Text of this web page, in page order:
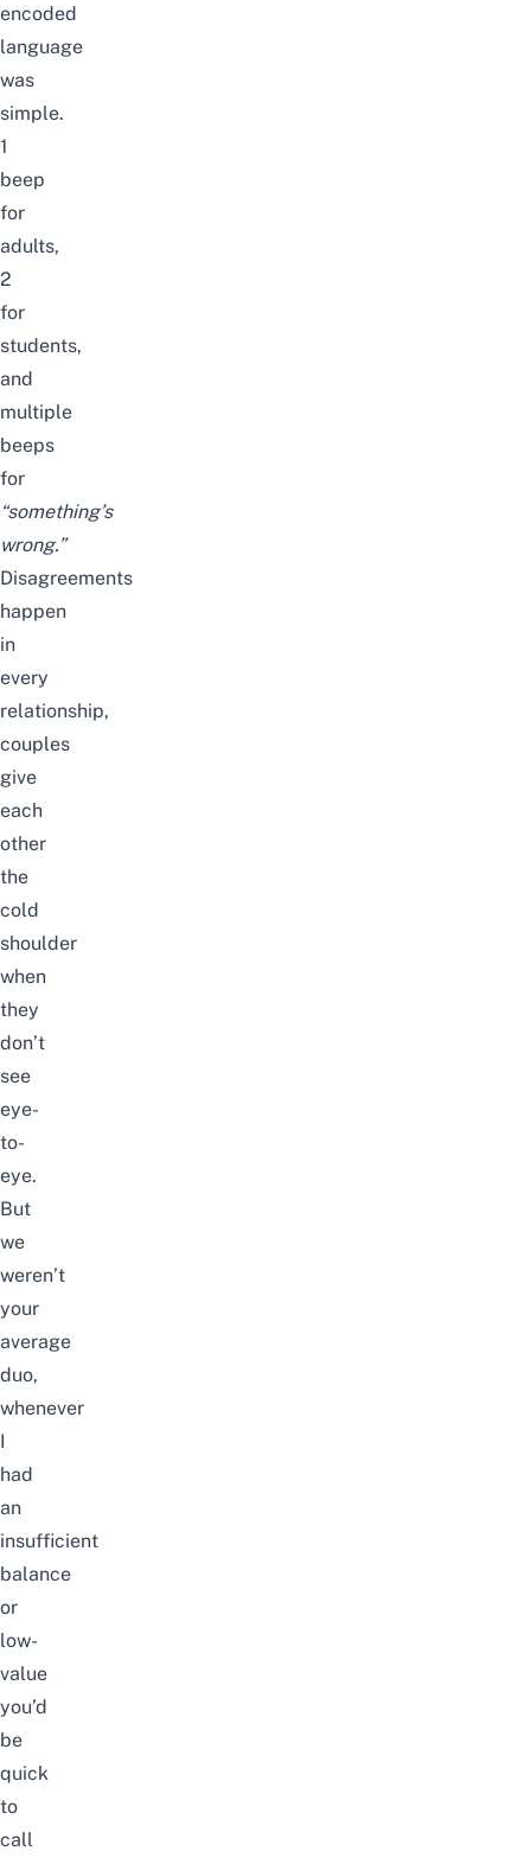
encoded
language
was
simple.
1
beep
for
adults,
2
for
students,
and
multiple
beeps
for
“something’s
wrong.”
Disagreements
happen
in
every
relationship,
couples
give
each
other
the
cold
shoulder
when
they
don’t
see
eye-
to-
eye.
But
we
weren’t
your
average
duo,
whenever
I
had
an
insufficient
balance
or
low-
value
you’d
be
quick
to
call